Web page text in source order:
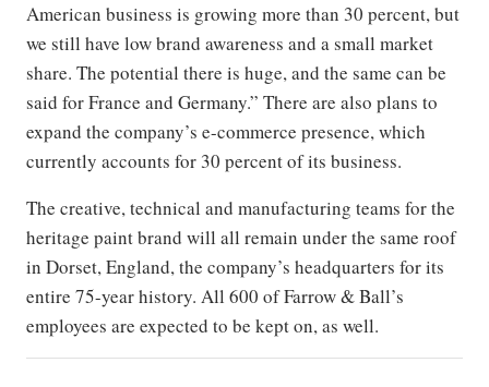
American business is growing more than 30 percent, but
we still have low brand awareness and a small market
share. The potential there is huge, and the same can be
said for France and Germany.” There are also plans to
expand the company’s e-commerce presence, which
currently accounts for 30 percent of its business.
The creative, technical and manufacturing teams for the
heritage paint brand will all remain under the same roof
in Dorset, England, the company’s headquarters for its
entire 75-year history. All 600 of Farrow & Ball’s
employees are expected to be kept on, as well.